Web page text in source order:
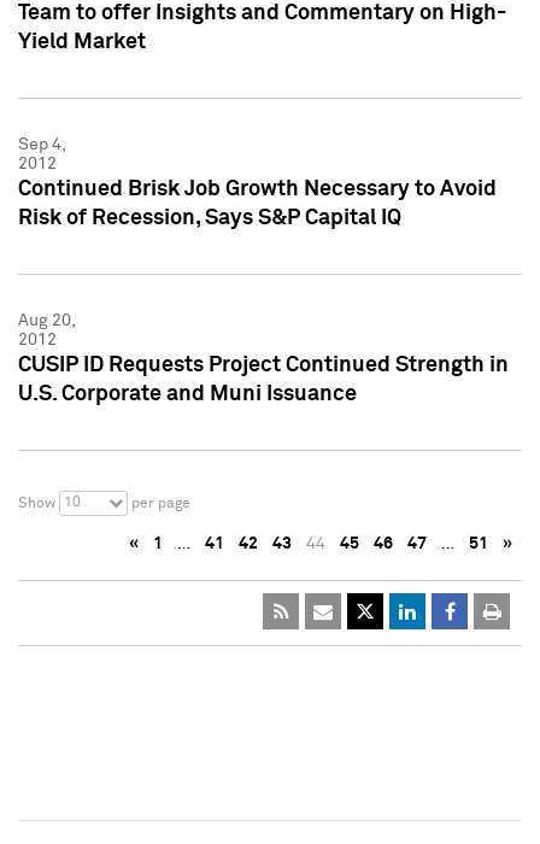
Team to offer Insights and Commentary on High-
Yield Market
Sep 4,
2012
Continued Brisk Job Growth Necessary to Avoid
Risk of Recession, Says S&P Capital IQ
Aug 20,
2012
CUSIP ID Requests Project Continued Strength in
U.S. Corporate and Muni Issuance
Show 10 per page
« 1 … 41 42 43 44 45 46 47 … 51 »